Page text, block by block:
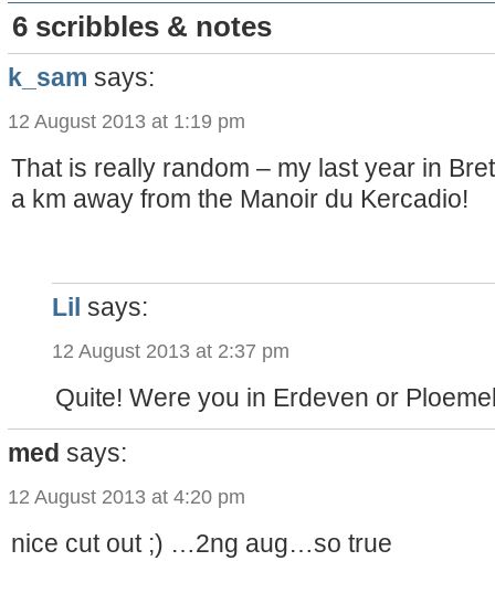
6 scribbles & notes
k_sam says:
12 August 2013 at 1:19 pm
That is really random – my last year in
a km away from the Manoir du Kercadio!
Lil says:
12 August 2013 at 2:37 pm
Quite! Were you in Erdeven or
med says:
12 August 2013 at 4:20 pm
nice cut out ;) …2ng aug…so true